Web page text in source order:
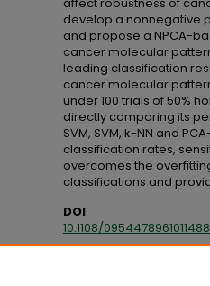
develop a nonnegative
and propose a NPCA-
cancer molecular
leading classification
cancer molecular
under 100 trials of 50%
directly comparing its
SVM, SVM, k-NN and
classification rates,
overcomes the
classifications and
DOI
10.1108/